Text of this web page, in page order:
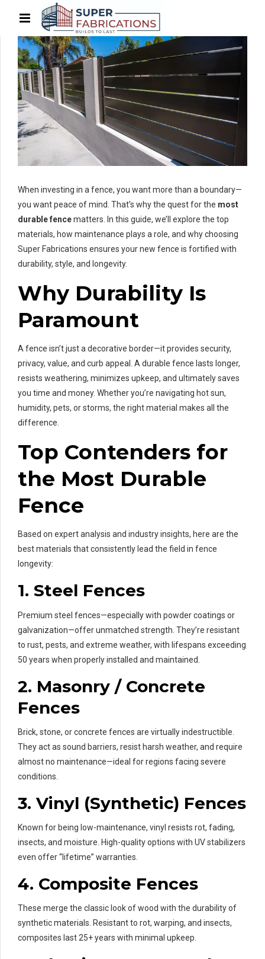
When investing in a fence, you want more than a boundary—
you want peace of mind. That’s why the quest for the most
durable fencematters. In this guide, we’ll explore the top
materials, how maintenance plays a role, and why choosing
Super Fabrications ensures your new fence is fortified with
durability, style, and longevity.
Why Durability Is
Paramount
A fence isn’t just a decorative border—it provides security,
privacy, value, and curb appeal. A durable fence lasts longer,
resists weathering, minimizes upkeep, and ultimately saves
you time and money. Whether you’re navigating hot sun,
humidity, pets, or storms, the right material makes all the
difference.
Top Contenders for
the Most Durable
Fence
Based on expert analysis and industry insights, here are the
best materials that consistently lead the field in fence
longevity:
1. Steel Fences
Premium steel fences—especially with powder coatings or
galvanization—offer unmatched strength. They’re resistant
to rust, pests, and extreme weather, with lifespans exceeding
50 years when properly installed and maintained.
2. Masonry / Concrete
Fences
Brick, stone, or concrete fences are virtually indestructible.
They act as sound barriers, resist harsh weather, and require
almost no maintenance—ideal for regions facing severe
conditions.
3. Vinyl (Synthetic) Fences
Known for being low-maintenance, vinyl resists rot, fading,
insects, and moisture. High-quality options with UV stabilizers
even offer “lifetime” warranties.
4. Composite Fences
These merge the classic look of wood with the durability of
synthetic materials. Resistant to rot, warping, and insects,
composites last 25+ years with minimal upkeep.